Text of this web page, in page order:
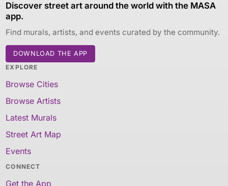
Discover street art around the world with the MASA
app.
Find murals, artists, and events curated by the community.
DOWNLOAD THE APP
EXPLORE
Browse Cities
Browse Artists
Latest Murals
Street Art Map
Events
CONNECT
Get the App